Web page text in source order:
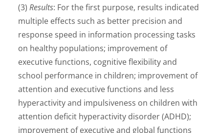
(3)Results: For the first purpose, results indicated
multiple effects such as better precision and
response speed in information processing tasks
on healthy populations; improvement of
executive functions, cognitive flexibility and
school performance in children; improvement of
attention and executive functions and less
hyperactivity and impulsiveness on children with
attention deficit hyperactivity disorder (ADHD);
improvement of executive and global functions